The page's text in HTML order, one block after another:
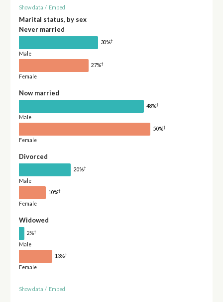
Show data / Embed
Marital status, by sex
Never married
30%†
Male
27%†
Female
Now married
48%†
Male
50%†
Female
Divorced
20%†
Male
10%†
Female
Widowed
2%†
Male
13%†
Female
Show data / Embed